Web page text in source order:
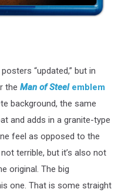
“updated,” but in
the Man of Steelemblem
background, the same
and adds in a granite-type
feel as opposed to the
terrible, but it’s also not
original. The big
one. That is some straight